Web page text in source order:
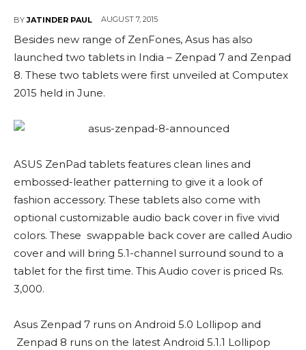
BY JATINDER PAUL AUGUST 7, 2015
Besides new range of ZenFones, Asus has also
launched two tablets in India – Zenpad 7 and Zenpad
8. These two tablets were first unveiled at Computex
2015 held in June.
ASUS ZenPad tablets features clean lines and
embossed-leather patterning to give it a look of
fashion accessory. These tablets also come with
optional customizable audio back cover in five vivid
colors. These swappable back cover are called Audio
cover and will bring 5.1-channel surround sound to a
tablet for the first time. This Audio cover is priced Rs.
3,000.
Asus Zenpad 7 runs on Android 5.0 Lollipop and
Zenpad 8 runs on the latest Android 5.1.1 Lollipop